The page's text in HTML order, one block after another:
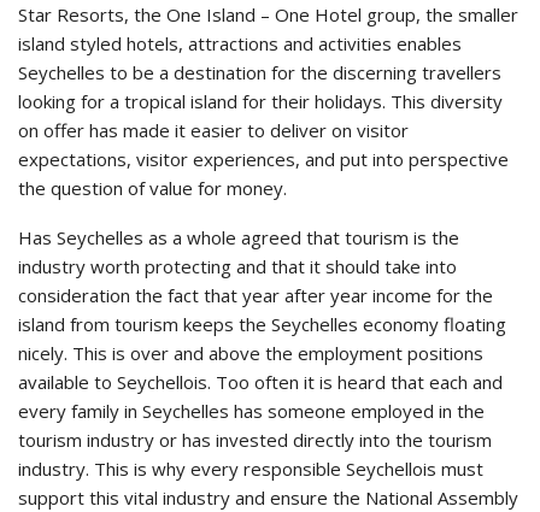
Star Resorts, the One Island – One Hotel group, the smaller
island styled hotels, attractions and activities enables
Seychelles to be a destination for the discerning travellers
looking for a tropical island for their holidays. This diversity
on offer has made it easier to deliver on visitor
expectations, visitor experiences, and put into perspective
the question of value for money.
Has Seychelles as a whole agreed that tourism is the
industry worth protecting and that it should take into
consideration the fact that year after year income for the
island from tourism keeps the Seychelles economy floating
nicely. This is over and above the employment positions
available to Seychellois. Too often it is heard that each and
every family in Seychelles has someone employed in the
tourism industry or has invested directly into the tourism
industry. This is why every responsible Seychellois must
support this vital industry and ensure the National Assembly